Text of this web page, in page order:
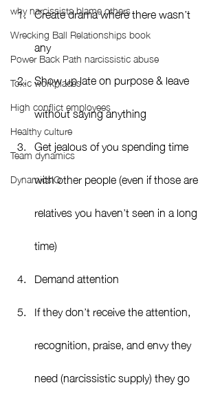
why narcissists blame others
Wrecking Ball Relationships book
Power Back Path narcissistic abuse
Toxic workplaces
High conflict employees
Healthy culture
Team dynamics
DynamicsIQ
Create drama where there wasn’t
any
Show up late on purpose & leave
without saying anything
Get jealous of you spending time
with other people (even if those are
relatives you haven’t seen in a long
time)
Demand attention
If they don’t receive the attention,
recognition, praise, and envy they
need (narcissistic supply) they go